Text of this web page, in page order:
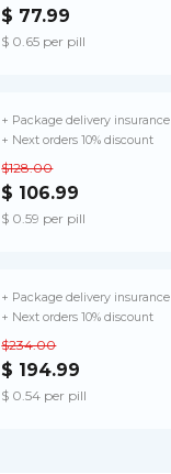
$ 77.99
$ 0.65 per pill
$128.00
$ 106.99
$ 0.59 per pill
+ Package delivery insurance
+ Next orders 10% discount
$234.00
$ 194.99
$ 0.54 per pill
+ Package delivery insurance
+ Next orders 10% discount